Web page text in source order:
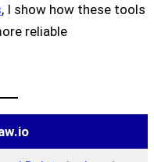
, I show how these tools
reliable